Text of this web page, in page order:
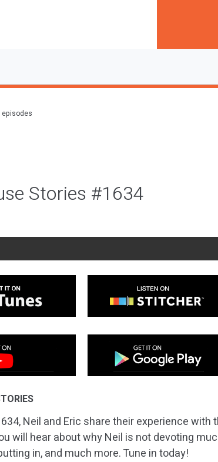
episodes
Stories #1634
Neil and Eric share their experience
will hear about why Neil is not devoting
in, and much more. Tune in today!